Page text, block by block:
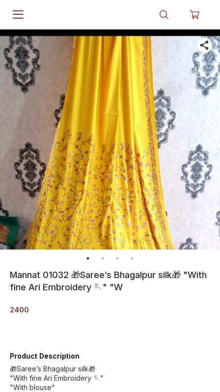
Mannat 01032 🎁Saree’s Bhagalpur silk🎁 "With
fine Ari Embroidery 🪡" "W
2400
Product Description
🎁Saree’s Bhagalpur silk🎁
"With fine Ari Embroidery 🪡"
"With blouse"